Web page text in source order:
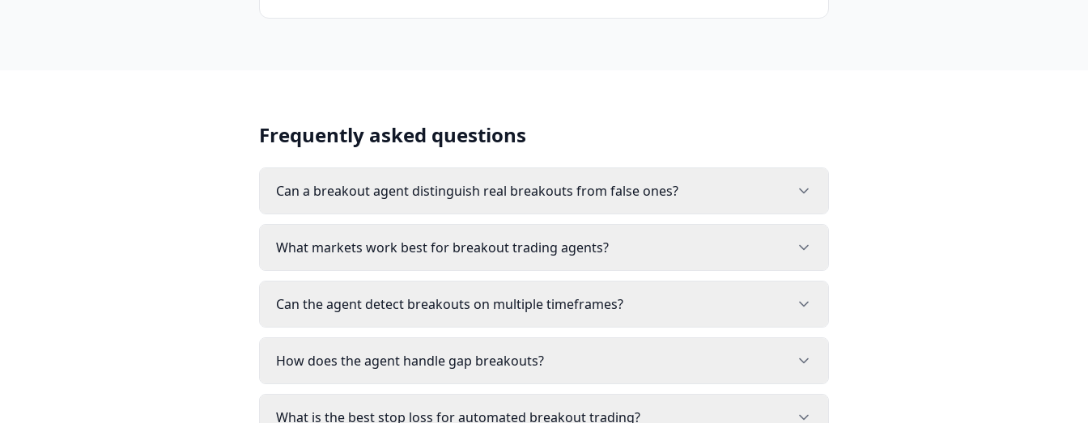
Frequently asked questions
Can a breakout agent distinguish real breakouts from false ones?
What markets work best for breakout trading agents?
Can the agent detect breakouts on multiple timeframes?
How does the agent handle gap breakouts?
What is the best stop loss for automated breakout trading?